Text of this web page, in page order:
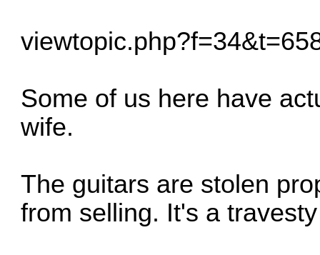
Some of us here have
wife.
The guitars are stolen
from selling. It's a